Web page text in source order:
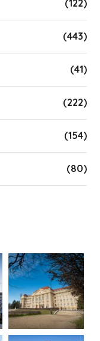
(122)
(443)
(41)
(222)
(154)
(80)